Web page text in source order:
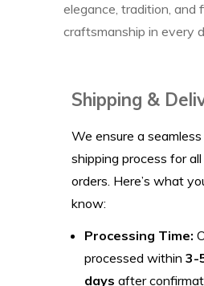
elegance, tradition, and
craftsmanship in every
Shipping &
We ensure a
shipping process for
orders. Here’s what
know:
Processing Time:
processed within 3-
days after